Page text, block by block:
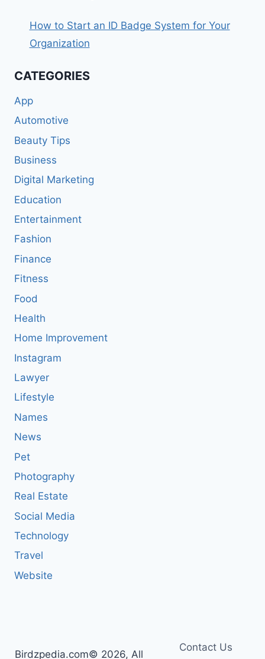
How to Start an ID Badge System for Your
Organization
CATEGORIES
App
Automotive
Beauty Tips
Business
Digital Marketing
Education
Entertainment
Fashion
Finance
Fitness
Food
Health
Home Improvement
Instagram
Lawyer
Lifestyle
Names
News
Pet
Photography
Real Estate
Social Media
Technology
Travel
Website
Birdzpedia.com© 2026, All
Contact Us